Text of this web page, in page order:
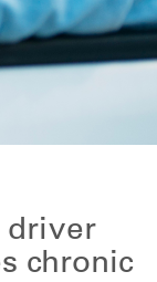
driver
chronic